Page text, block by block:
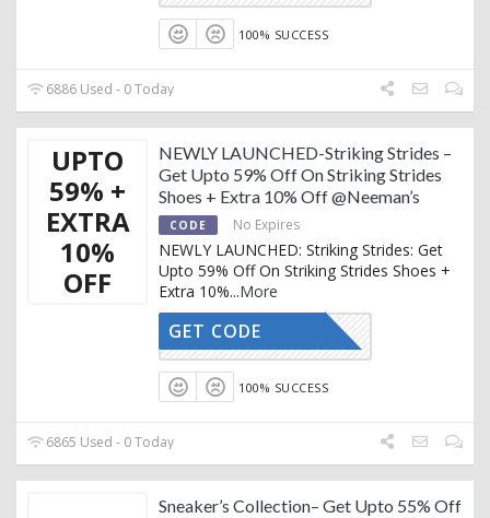
100% SUCCESS
6886 Used - 0 Today
UPTO
59% +
EXTRA
10%
OFF
NEWLY LAUNCHED-Striking Strides –
Get Upto 59% Off On Striking Strides
Shoes + Extra 10% Off @Neeman’s
CODE No Expires
NEWLY LAUNCHED: Striking Strides: Get
Upto 59% Off On Striking Strides Shoes +
Extra 10%...More
AFFOY2
GET CODE
100% SUCCESS
6865 Used - 0 Today
Sneaker’s Collection– Get Upto 55% Off